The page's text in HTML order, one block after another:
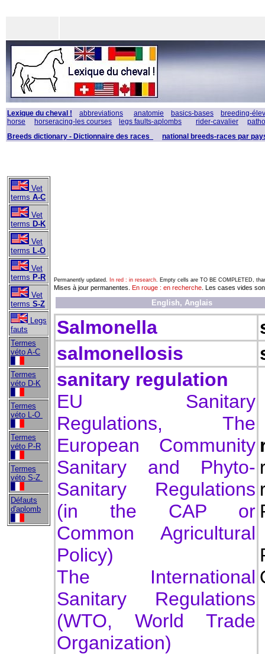
Lexique du cheval ! abbreviations anatomie basics-bases
breeding-
horse
horseracing-les courses legs faults-aplombs rider-cavalier
Breeds dictionary - Dictionnaire des races
national breeds-races par
Vet
terms A-C
Vet
terms D-K
Vet
terms L-O
Vet
terms P-R
Vet
terms S-Z
Legs
fauts
Termes
véto A-C
Termes
véto D-K
Termes
véto L-O
Termes
véto P-R
Termes
véto S-Z
Défauts
d'aplomb
Permanently updated. In red : in research. Empty cells are TO BE COMPLETED,
Mises à jour permanentes. En rouge : en recherche . Les cases vides
English, Anglais
Salmonella
salmonellosis
sanitary regulation
EU Sanitary
Regulations, The
European Community
Sanitary and Phyto-
Sanitary Regulations
(in the CAP or
Common Agricultural
Policy)
The International
Sanitary Regulations
(WTO, World Trade
Organization)